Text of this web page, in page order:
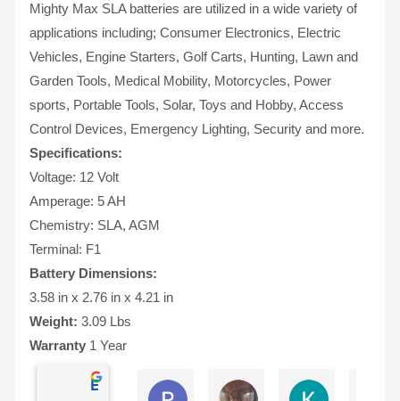
Mighty Max SLA batteries are utilized in a wide variety of
applications including; Consumer Electronics, Electric
Vehicles, Engine Starters, Golf Carts, Hunting, Lawn and
Garden Tools, Medical Mobility, Motorcycles, Power
sports, Portable Tools, Solar, Toys and Hobby, Access
Control Devices, Emergency Lighting, Security and more.
Specifications:
Voltage: 12 Volt
Amperage: 5 AH
Chemistry: SLA, AGM
Terminal: F1
Battery Dimensions:
3.58 in x 2.76 in x 4.21 in
Weight: 3.09 Lbs
Warranty 1 Year
Excellent
Phil O'Brien Jason Eddins